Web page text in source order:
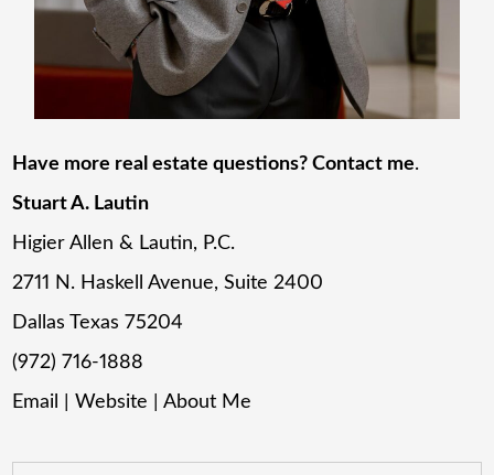
Have more real estate questions? Contact me.
Stuart A. Lautin
Higier Allen & Lautin, P.C.
2711 N. Haskell Avenue, Suite 2400
Dallas Texas 75204
(972) 716-1888
Email
|Website |About Me